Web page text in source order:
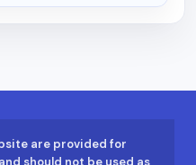
are provided for
should not be used as